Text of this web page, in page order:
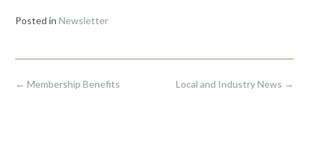
Posted in Newsletter
Post
Local and Industry News →
← Membership Benefits